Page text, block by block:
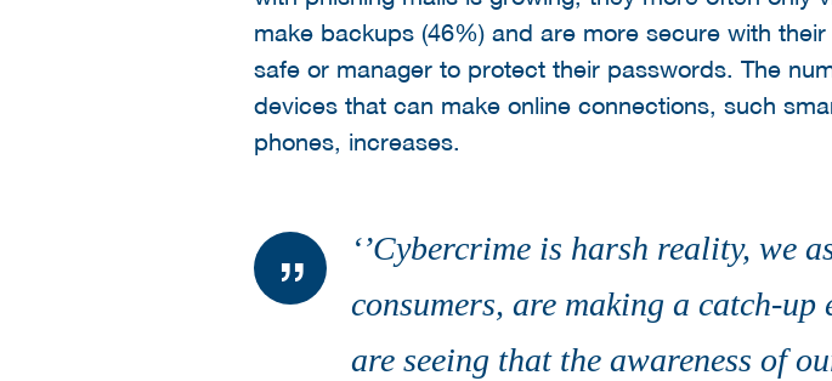
make backups (46%) and are more secure with
safe or manager to protect their passwords. The
devices that can make online connections, such
phones, increases.
‘’Cybercrime is harsh reality, we
consumers, are making a catch-
are seeing that the awareness of